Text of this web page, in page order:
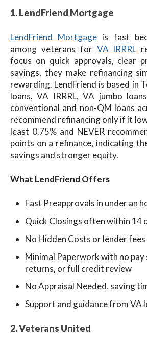
1. LendFriend Mortgage
LendFriend Mortgage is fast
among veterans for VA IRRRL
focus on quick approvals, clear
savings, they make refinancing
rewarding. LendFriend is based in
loans, VA IRRRL, VA jumbo
conventional and non-QM loans
recommend refinancing only if it
least 0.75% and NEVER
points on a refinance, indicating
savings and stronger equity.
What LendFriend Offers
Fast Preapprovals in under an
Quick Closings often within 14
No Hidden Costs or lender fees
Minimal Paperwork with no pay
returns, or full credit review
No Appraisal Needed, saving
Support and guidance from VA
2. Veterans United